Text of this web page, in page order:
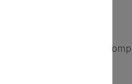
employees upon